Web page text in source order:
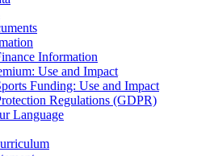
Information
Use and Impact
Funding: Use and Impact
Regulations (GDPR)
Language